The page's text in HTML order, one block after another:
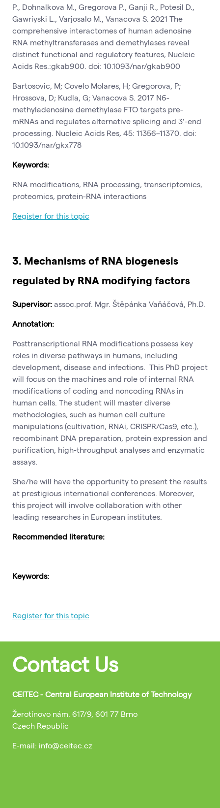
P., Dohnalkova M., Gregorova P., Ganji R., Potesil D.,
Gawriyski L., Varjosalo M., Vanacova S. 2021 The
comprehensive interactomes of human adenosine
RNA methyltransferases and demethylases reveal
distinct functional and regulatory features, Nucleic
Acids Res.:gkab900. doi: 10.1093/nar/gkab900
Bartosovic, M; Covelo Molares, H; Gregorova, P;
Hrossova, D; Kudla, G; Vanacova S. 2017 N6-
methyladenosine demethylase FTO targets pre-
mRNAs and regulates alternative splicing and 3′-end
processing. Nucleic Acids Res, 45: 11356–11370. doi:
10.1093/nar/gkx778
Keywords:
RNA modifications, RNA processing, transcriptomics,
proteomics, protein-RNA interactions
Register for this topic
3. Mechanisms of RNA biogenesis
regulated by RNA modifying factors
Supervisor: assoc.prof. Mgr. Štěpánka Vaňáčová, Ph.D.
Annotation:
Posttranscriptional RNA modifications possess key
roles in diverse pathways in humans, including
development, disease and infections. This PhD project
will focus on the machines and role of internal RNA
modifications of coding and noncoding RNAs in
human cells. The student will master diverse
methodologies, such as human cell culture
manipulations (cultivation, RNAi, CRISPR/Cas9, etc.),
recombinant DNA preparation, protein expression and
purification, high-throughput analyses and enzymatic
assays.
She/he will have the opportunity to present the results
at prestigious international conferences. Moreover,
this project will involve collaboration with other
leading researches in European institutes.
Recommended literature:
Keywords:
Register for this topic
Contact Us
CEITEC - Central European Institute of Technology
Žerotínovo nám. 617/9, 601 77 Brno
Czech Republic
E-mail: info@ceitec.cz